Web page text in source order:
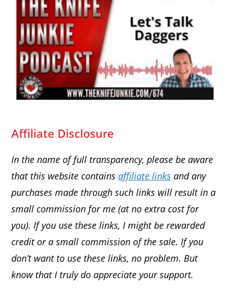
Affiliate Disclosure
In the name of full transparency, please be aware
that this website containsaffiliate links and any
purchases made through such links will result in a
small commission for me (at no extra cost for
you). If you use these links, I might be rewarded
credit or a small commission of the sale. If you
don’t want to use these links, no problem. But
know that I truly do appreciate your support.